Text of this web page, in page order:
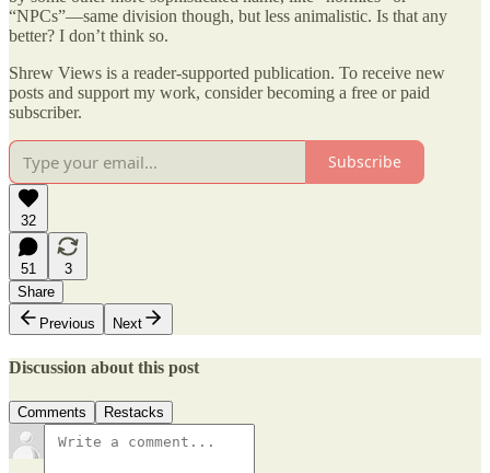
“NPCs”—same division though, but less animalistic. Is that any
better? I don’t think so.
Shrew Views is a reader-supported publication. To receive new
posts and support my work, consider becoming a free or paid
subscriber.
Subscribe
32
51
3
Share
Previous
Next
Discussion about this post
Comments Restacks